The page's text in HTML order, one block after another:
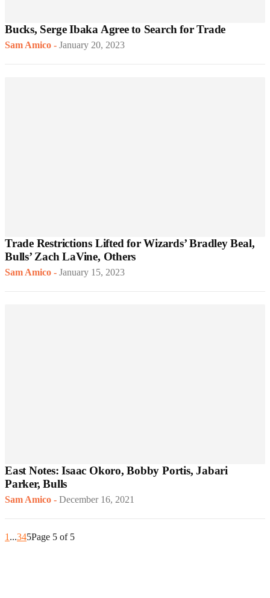
Bucks, Serge Ibaka Agree to Search for Trade
Sam Amico - January 20, 2023
Trade Restrictions Lifted for Wizards’ Bradley Beal,
Bulls’ Zach LaVine, Others
Sam Amico - January 15, 2023
East Notes: Isaac Okoro, Bobby Portis, Jabari
Parker, Bulls
Sam Amico - December 16, 2021
1...345Page 5 of 5